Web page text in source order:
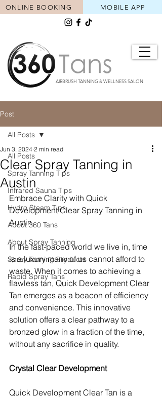
AIRBRUSH TANNING & WELLNESS SALON
MOBILE APP
ONLINE BOOKING
Post
All Posts
Spray Tanning Tips
Infrared Sauna Tips
Hydro Steam Tips
About 360 Tans
About Spray Tanning
Spray Tanning Products
Rapid Spray Tans
All Posts
Clear Spray Tanning in
Austin
Jun 3, 2024 2 min read
Embrace Clarity with Quick
Development Clear Spray Tanning in
Austin.
In the fast-paced world we live in, time
is a luxury many of us cannot afford to
waste. When it comes to achieving a
flawless tan, Quick Development Clear
Tan emerges as a beacon of efficiency
and convenience. This innovative
solution offers a clear pathway to a
bronzed glow in a fraction of the time,
without any sacrifice in quality.
Crystal Clear Development
Quick Development Clear Tan is a